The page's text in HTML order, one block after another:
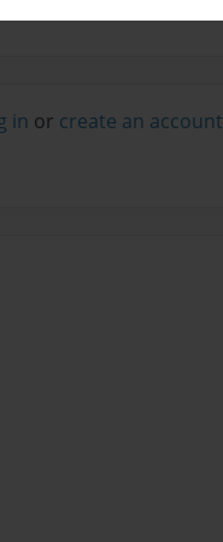
in or create an account